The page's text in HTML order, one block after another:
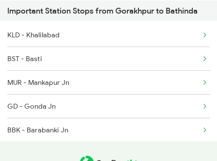
2407 Njp Asr Special
2471 Sgnr Festval Spl
2472 Dli Sgnr Fest Sp
2485 Ned Sgnr Sf Spl
2486 Sgnr Ned Spl
4507 Dli Fka Exp Spl
4508 Fka Dli Exp Spl
Important Station Stops from Gorakhpur to Bathinda
KLD - Khalilabad
BST - Basti
MUR - Mankapur Jn
GD - Gonda Jn
BBK - Barabanki Jn